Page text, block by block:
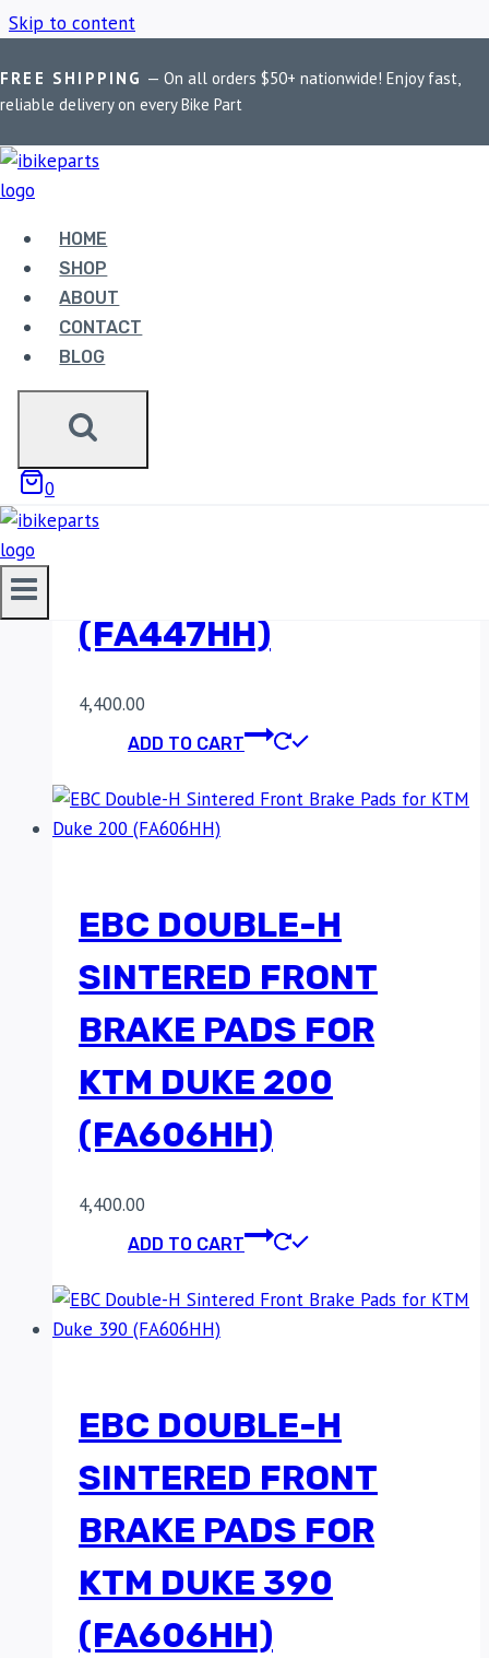
Skip to content
FREE SHIPPING — On all orders $50+ nationwide! Enjoy fast,
reliable delivery on every Bike Part
HOME
SHOP
ABOUT
CONTACT
BLOG
0
Home / Shop / KTM
KTM
Showing 1–9 of 25 results
EBC DOUBLE-H
FRONT BRAKE PADS
(FA447HH)
4,400.00
ADD TO CART
EBC DOUBLE-H
SINTERED FRONT
BRAKE PADS FOR
KTM DUKE 200
(FA606HH)
4,400.00
ADD TO CART
EBC DOUBLE-H
SINTERED FRONT
BRAKE PADS FOR
KTM DUKE 390
(FA606HH)